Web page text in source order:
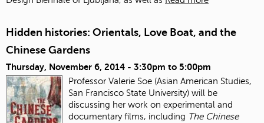
Hidden histories: Orientals, Love Boat, and the
Chinese Gardens
Thursday, November 6, 2014 - 3:30pm to 5:00pm
Professor Valerie Soe (Asian American Studies,
San Francisco State University) will be
discussing her work on experimental and
documentary films, including The Chinese